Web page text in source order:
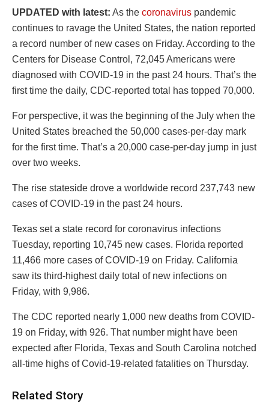
UPDATED with latest: As the coronavirus pandemic
continues to ravage the United States, the nation reported
a record number of new cases on Friday. According to the
Centers for Disease Control, 72,045 Americans were
diagnosed with COVID-19 in the past 24 hours. That’s the
first time the daily, CDC-reported total has topped 70,000.
For perspective, it was the beginning of the July when the
United States breached the 50,000 cases-per-day mark
for the first time. That’s a 20,000 case-per-day jump in just
over two weeks.
The rise stateside drove a worldwide record 237,743 new
cases of COVID-19 in the past 24 hours.
Texas set a state record for coronavirus infections
Tuesday, reporting 10,745 new cases. Florida reported
11,466 more cases of COVID-19 on Friday. California
saw its third-highest daily total of new infections on
Friday, with 9,986.
The CDC reported nearly 1,000 new deaths from COVID-
19 on Friday, with 926. That number might have been
expected after Florida, Texas and South Carolina notched
all-time highs of Covid-19-related fatalities on Thursday.
Related Story